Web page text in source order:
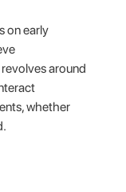
on early
around
whether